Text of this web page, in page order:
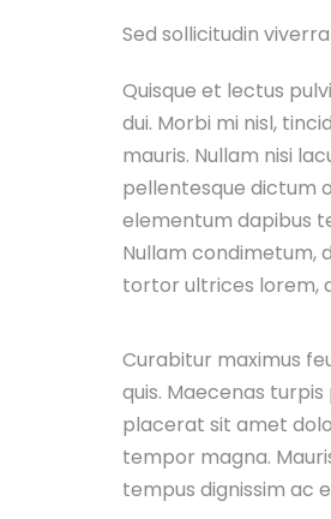
Sed sollicitudin
Quisque et lectus
dui. Morbi mi nisl,
mauris. Nullam nisi
pellentesque dictum
elementum dapibus
Nullam condimetum,
tortor ultrices lorem,
Curabitur maximus
quis. Maecenas
placerat sit amet
tempor magna.
tempus dignissim ac